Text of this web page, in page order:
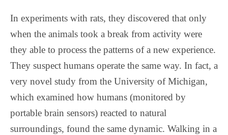
In experiments with rats, they discovered that only
when the animals took a break from activity were
they able to process the patterns of a new experience.
They suspect humans operate the same way. In fact, a
very novel study from the University of Michigan,
which examined how humans (monitored by
portable brain sensors) reacted to natural
surroundings, found the same dynamic. Walking in a